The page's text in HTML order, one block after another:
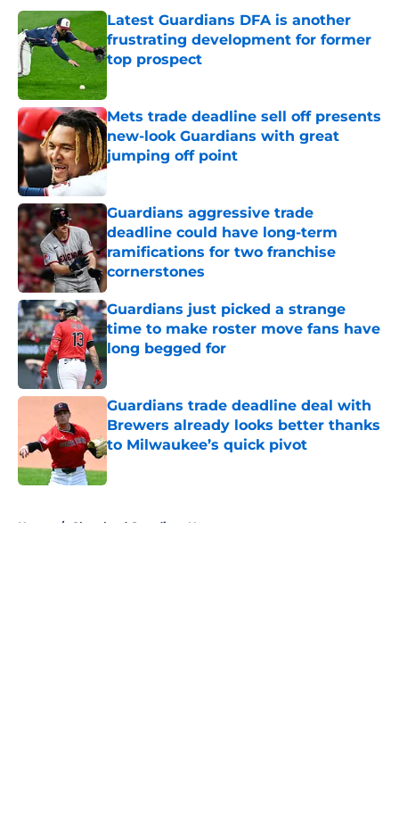
Latest Guardians DFA is another
frustrating development for former
top prospect
Mets trade deadline sell off presents
new-look Guardians with great
jumping off point
Published by on Invalid Date
Guardians aggressive trade
deadline could have long-term
ramifications for two franchise
cornerstones
Published by on Invalid Date
Guardians just picked a strange
time to make roster move fans have
long begged for
Published by on Invalid Date
Guardians trade deadline deal with
Brewers already looks better thanks
to Milwaukee’s quick pivot
Home / Cleveland Guardians News